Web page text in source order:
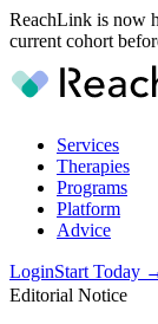
ReachLink is now
current cohort
Services
Therapies
Programs
Platform
Advice
LoginStart Today
Editorial Notice